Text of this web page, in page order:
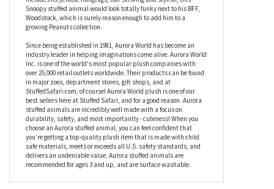
beans which have both been made from recycled plastic so you
can cuddle him with a clear conscience. Officially licensed so he’s
perfect for collectors, the Peanuts Plush Purple Snoopy Palm
Pals by Aurora is part of Aurora’s eco-friendly initiative, which
includes recyclable hangtags, too. Striking and stylish, this
Snoopy stuffed animal would look totally funky next to his BFF,
Woodstock, which is surely reason enough to add him to a
growing Peanuts collection.
Since being established in 1981, Aurora World has become an
industry leader in helping imaginations come alive. Aurora World
Inc. is one of the world's most popular plush companies with
over 25,000 retail outlets worldwide. Their products can be found
in major zoos, department stores, gift shops, and at
StuffedSafari.com, of course! Aurora World plush is one of our
best sellers here at Stuffed Safari, and for a good reason. Aurora
stuffed animals are incredibly well made with a focus on
durability, safety, and most importantly - cuteness! When you
choose an Aurora stuffed animal, you can feel confident that
you’re getting a top-quality plush item that is made with child